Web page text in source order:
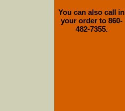
You can also call in
your order to 860-
482-7355.